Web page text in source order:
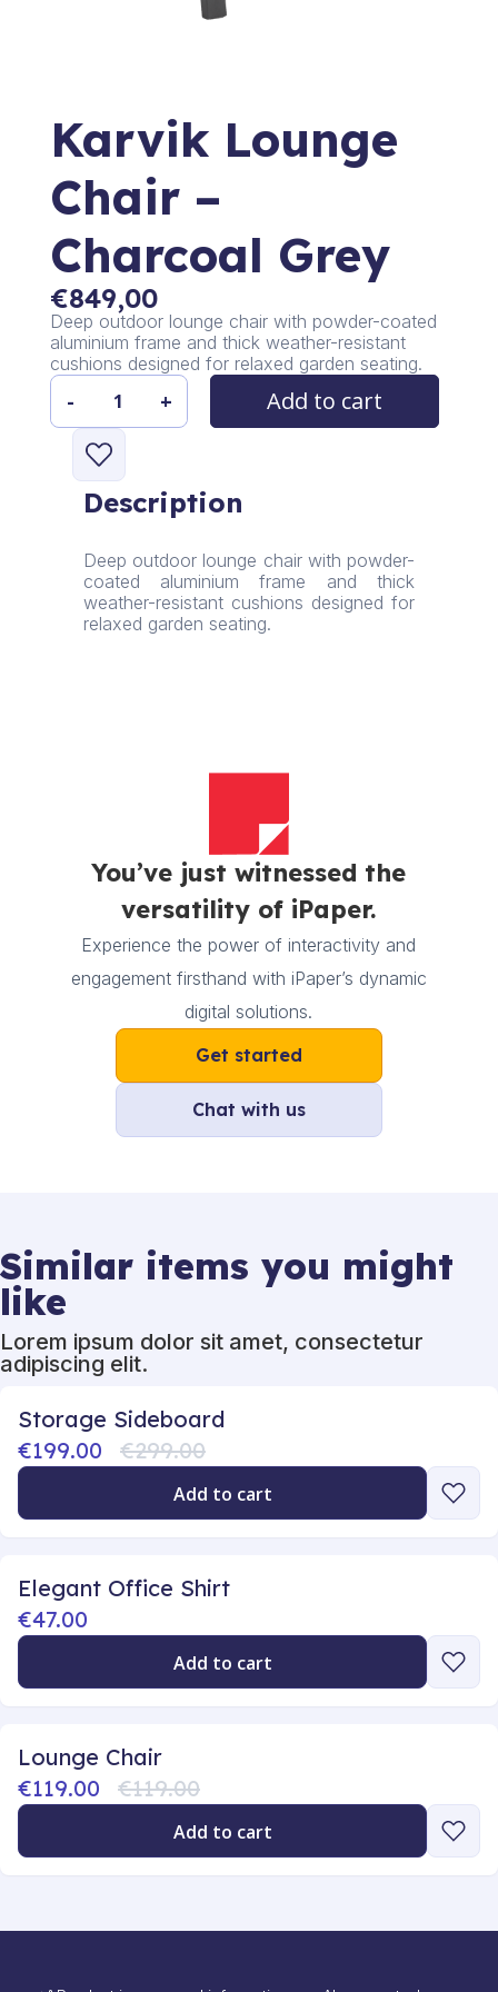
Karvik Lounge
Chair –
Charcoal Grey
€849,00
Deep outdoor lounge chair with powder-coated
aluminium frame and thick weather-resistant
cushions designed for relaxed garden seating.
Karvik
Lounge
-
Charcoal
quantity
- + Add to cart
Description
Deep outdoor lounge chair with powder-
coated aluminium frame and thick
weather-resistant cushions designed for
relaxed garden seating.
You’ve just witnessed the
versatility of iPaper.
Experience the power of interactivity and
engagement firsthand with iPaper’s dynamic
digital solutions.
Get started
Chat with us
Similar items you might
like
Lorem ipsum dolor sit amet, consectetur
adipiscing elit.
Storage Sideboard
€199.00
€299.00
Add to cart
Elegant Office Shirt
€47.00
Add to cart
Lounge Chair
€119.00
€119.00
Add to cart